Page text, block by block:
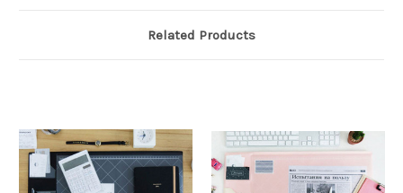
Related Products